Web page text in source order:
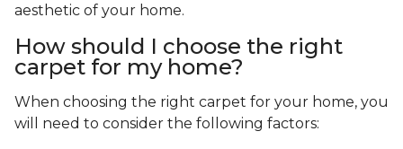
aesthetic of your home.
How should I choose the right
carpet for my home?
When choosing the right carpet for your home, you
will need to consider the following factors: